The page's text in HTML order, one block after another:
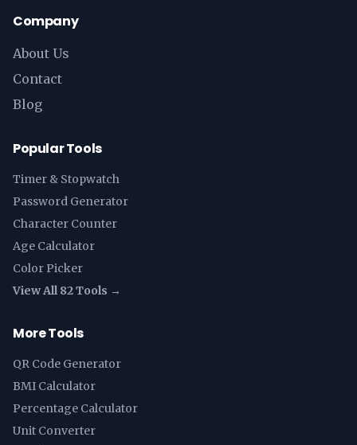
Company
About Us
Contact
Blog
Popular Tools
Timer & Stopwatch
Password Generator
Character Counter
Age Calculator
Color Picker
View All 82 Tools →
More Tools
QR Code Generator
BMI Calculator
Percentage Calculator
Unit Converter